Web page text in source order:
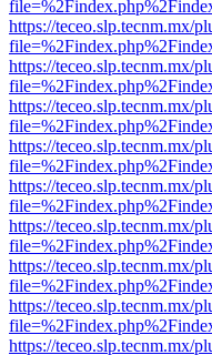
https://teceo.slp.tecnm.mx/
https://teceo.slp.tecnm.mx/
https://teceo.slp.tecnm.mx/
https://teceo.slp.tecnm.mx/
https://teceo.slp.tecnm.mx/
https://teceo.slp.tecnm.mx/
https://teceo.slp.tecnm.mx/
https://teceo.slp.tecnm.mx/
https://teceo.slp.tecnm.mx/